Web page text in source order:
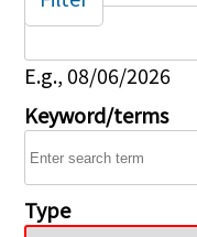
Date
E.g., 08/06/2026
Keyword/terms
Type